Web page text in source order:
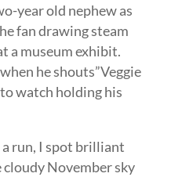
year old nephew as
fan drawing steam
a museum exhibit.
he shouts”Veggie
watch holding his
run, I spot brilliant
November sky